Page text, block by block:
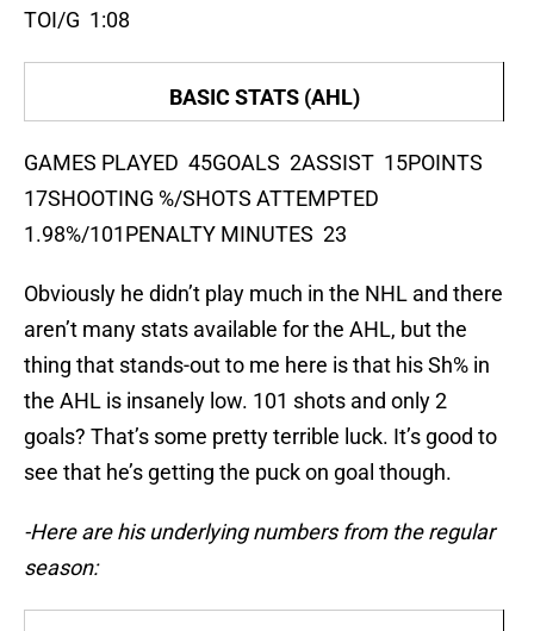
TOI/G 1:08
BASIC STATS (AHL)
GAMES PLAYED 45GOALS 2ASSIST 15POINTS
17SHOOTING %/SHOTS ATTEMPTED
1.98%/101PENALTY MINUTES 23
Obviously he didn’t play much in the NHL and there
aren’t many stats available for the AHL, but the
thing that stands-out to me here is that his Sh% in
the AHL is insanely low. 101 shots and only 2
goals? That’s some pretty terrible luck. It’s good to
see that he’s getting the puck on goal though.
-Here are his underlying numbers from the regular
season: